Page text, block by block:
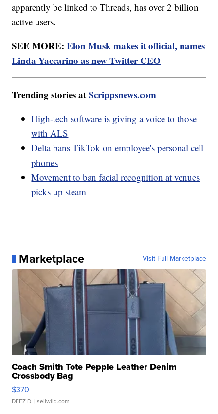
apparently be linked to Threads, has over 2 billion
active users.
SEE MORE:Elon Musk makes it official, names
Linda Yaccarino as new Twitter CEO
Trending stories atScrippsnews.com
High-tech software is giving a voice to those
with ALS
Delta bans TikTok on employee's personal cell
phones
Movement to ban facial recognition at venues
picks up steam
Marketplace Visit Full Marketplace
Coach Smith Tote Pepple Leather Denim
Crossbody Bag
$370
DEEZ D. | sellwild.com